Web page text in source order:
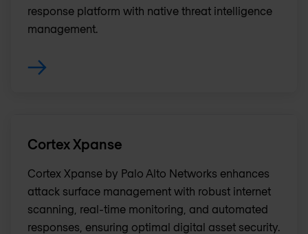
response platform with native threat intelligence
management.
Cortex Xpanse
Cortex Xpanse by Palo Alto Networks enhances
attack surface management with robust internet
scanning, real-time monitoring, and automated
responses, ensuring optimal digital asset security.